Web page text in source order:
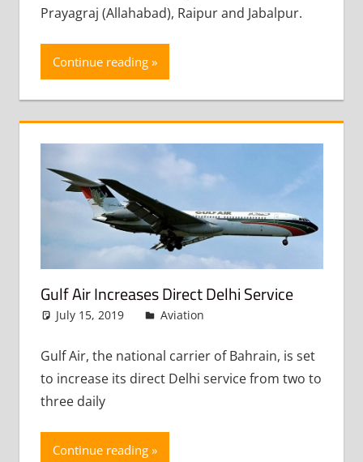
Prayagraj (Allahabad), Raipur and Jabalpur.
Continue reading
Gulf Air Increases Direct Delhi Service
July 15, 2019 admin
Aviation
Gulf Air, the national carrier of Bahrain, is set
to increase its direct Delhi service from two to
three daily
Continue reading